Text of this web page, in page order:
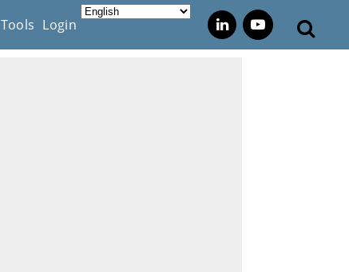
Tools Login